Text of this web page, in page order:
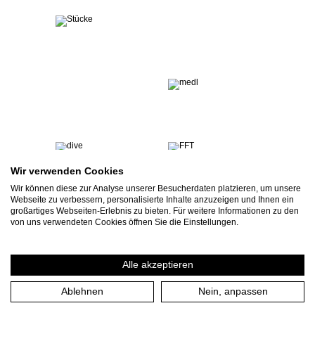
Wir verwenden Cookies
Wir können diese zur Analyse unserer Besucherdaten platzieren, um unsere
Webseite zu verbessern, personalisierte Inhalte anzuzeigen und Ihnen ein
großartiges Webseiten-Erlebnis zu bieten. Für weitere Informationen zu den
von uns verwendeten Cookies öffnen Sie die Einstellungen.
Alle akzeptieren
Ablehnen Nein, anpassen